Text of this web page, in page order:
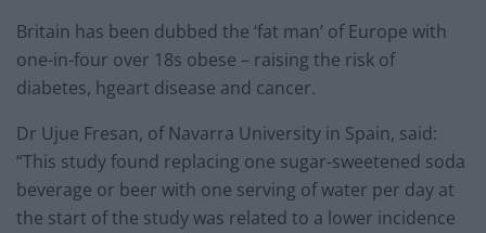
Britain has been dubbed the ‘fat man’ of Europe with
one-in-four over 18s obese – raising the risk of
diabetes, hgeart disease and cancer.
Dr Ujue Fresan, of Navarra University in Spain, said:
“This study found replacing one sugar-sweetened soda
beverage or beer with one serving of water per day at
the start of the study was related to a lower incidence